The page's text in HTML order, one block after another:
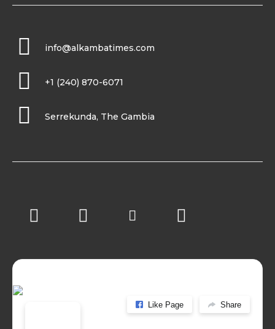
info@alkambatimes.com
+1 (240) 870-6071
Serrekunda, The Gambia
Like Page Share